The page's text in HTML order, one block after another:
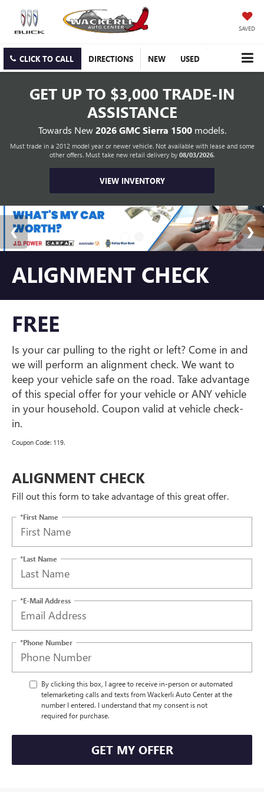
SAVED
CLICK TO CALL DIRECTIONS NEW USED
GET UP TO $3,000 TRADE-IN
ASSISTANCE
Towards New2026 GMC Sierra 1500models.
Must trade in a 2012 model year or newer vehicle. Not available with lease and some
other offers. Must take new retail delivery by 08/03/2026.
VIEW INVENTORY
ALIGNMENT CHECK
FREE
Is your car pulling to the right or left? Come in and
we will perform an alignment check. We want to
keep your vehicle safe on the road. Take advantage
of this special offer for your vehicle or ANY vehicle
in your household. Coupon valid at vehicle check-
in.
Coupon Code: 119.
ALIGNMENT CHECK
Fill out this form to take advantage of this great offer.
*First Name
*Last Name
*E-Mail Address
*Phone Number
By clicking this box, I agree to receive in-person or automated
telemarketing calls and texts from Wackerli Auto Center at the
number I entered. I understand that my consent is not
required for purchase.
GET MY OFFER